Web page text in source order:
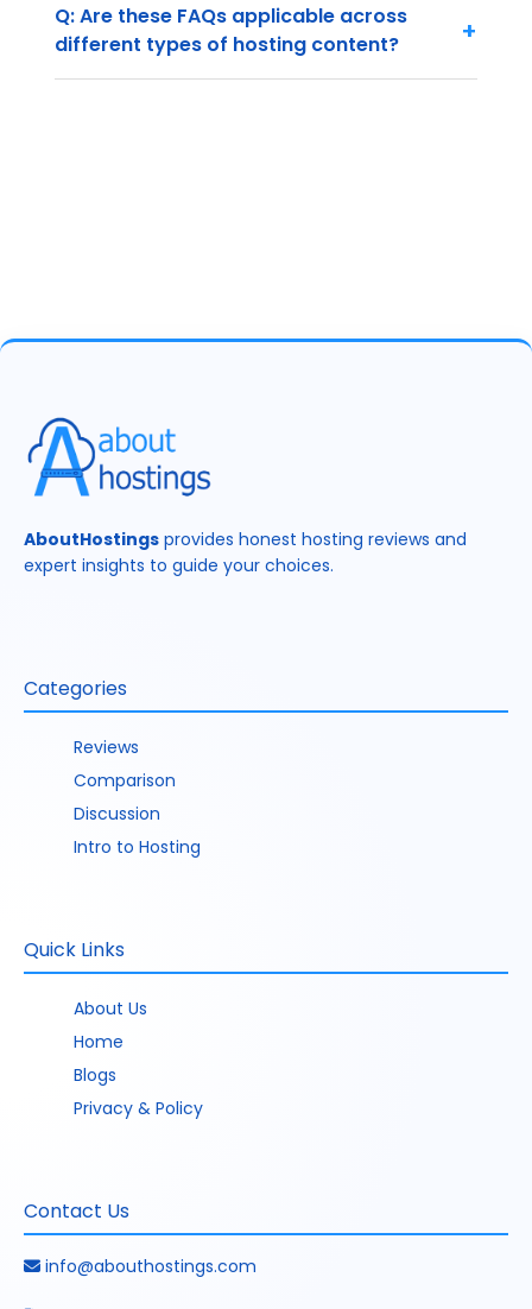
Q: Are these FAQs applicable across
different types of hosting content?
+
AboutHostings provides honest hosting reviews and
expert insights to guide your choices.
Categories
Reviews
Comparison
Discussion
Intro to Hosting
Quick Links
About Us
Home
Blogs
Privacy & Policy
Contact Us
info@abouthostings.com